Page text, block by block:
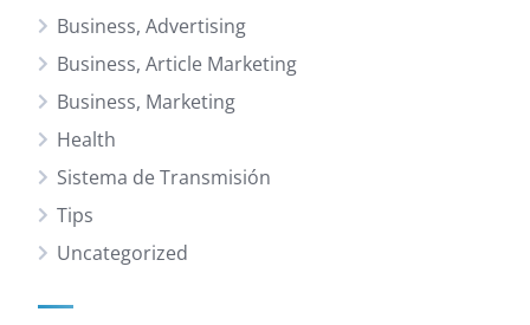
Business, Advertising
Business, Article Marketing
Business, Marketing
Health
Sistema de Transmisión
Tips
Uncategorized